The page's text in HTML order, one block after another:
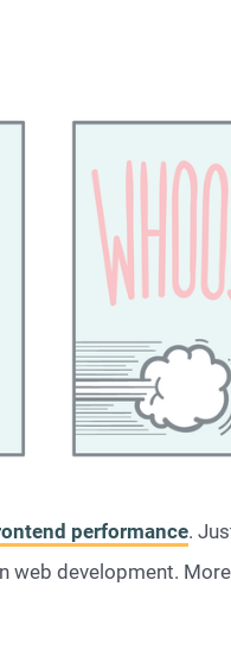
performance.
web development.